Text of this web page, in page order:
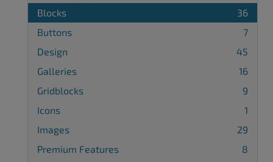
Blocks
36
Buttons
7
Design
45
Galleries
16
Gridblocks
9
Icons
1
Images
29
Premium Features
8